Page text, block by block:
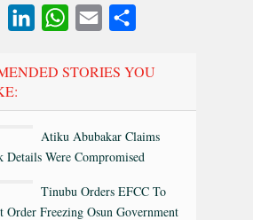
Twitter LinkedInWhatsApp
Email
STORIES YOU
Atiku Abubakar Claims
Details Were Compromised
Tinubu Orders EFCC To
Order Freezing Osun Government